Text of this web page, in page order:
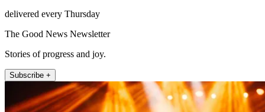
delivered every Thursday
The Good News Newsletter
Stories of progress and joy.
Subscribe +